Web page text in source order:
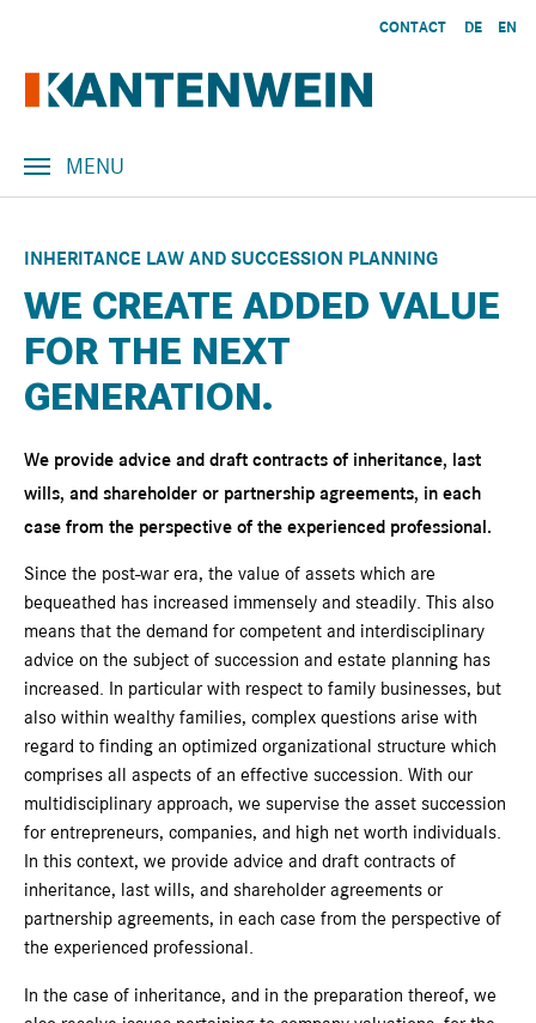
CONTACT DE EN
MENU
INHERITANCE LAW AND SUCCESSION PLANNING
WE CREATE ADDED VALUE
FOR THE NEXT
GENERATION.
We provide advice and draft contracts of inheritance, last
wills, and shareholder or partnership agreements, in each
case from the perspective of the experienced professional.
Since the post-war era, the value of assets which are
bequeathed has increased immensely and steadily. This also
means that the demand for competent and interdisciplinary
advice on the subject of succession and estate planning has
increased. In particular with respect to family businesses, but
also within wealthy families, complex questions arise with
regard to finding an optimized organizational structure which
comprises all aspects of an effective succession. With our
multidisciplinary approach, we supervise the asset succession
for entrepreneurs, companies, and high net worth individuals.
In this context, we provide advice and draft contracts of
inheritance, last wills, and shareholder agreements or
partnership agreements, in each case from the perspective of
the experienced professional.
In the case of inheritance, and in the preparation thereof, we